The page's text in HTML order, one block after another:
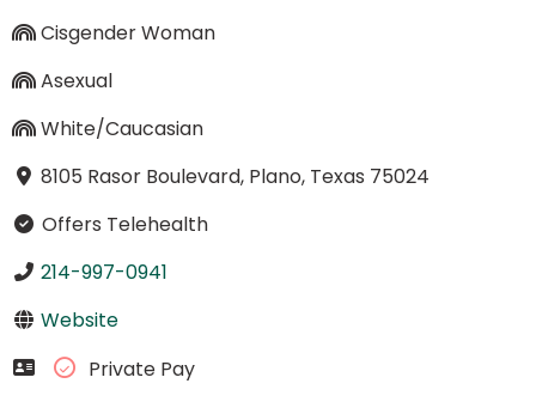
Cisgender Woman
Asexual
White/Caucasian
8105 Rasor Boulevard, Plano, Texas 75024
Offers Telehealth
214-997-0941
Website
Private Pay